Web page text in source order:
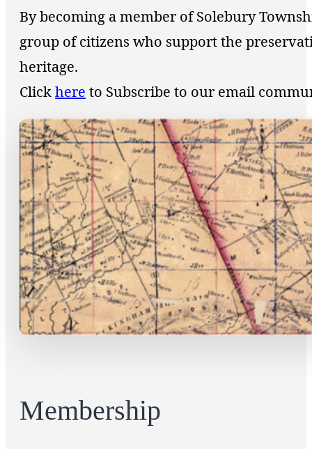
By becoming a member of Solebury
group of citizens who support the
heritage.
Clickhere to Subscribe to our email
Membership